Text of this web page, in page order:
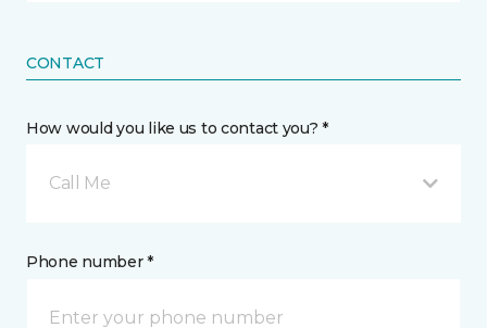
CONTACT
How would you like us to contact you? *
Call Me
Phone number *